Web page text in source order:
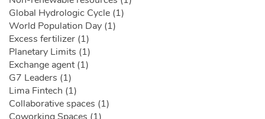
Global Hydrologic Cycle (1)
World Population Day (1)
Excess fertilizer (1)
Planetary Limits (1)
Exchange agent (1)
G7 Leaders (1)
Lima Fintech (1)
Collaborative spaces (1)